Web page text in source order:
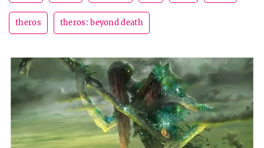
theros theros: beyond death